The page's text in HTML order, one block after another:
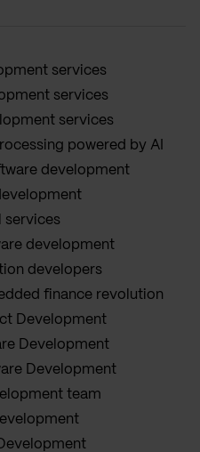
services
services
services
powered by AI
development
services
development
developers
finance revolution
Development
Development
Development
team